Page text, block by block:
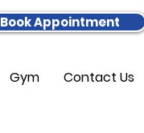
Book Appointment
Gym Contact Us